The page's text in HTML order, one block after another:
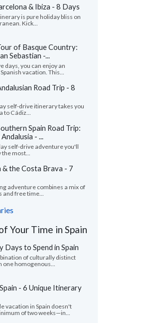
& Ibiza - 8 Days
is pure holiday bliss on
Kick...
of Basque Country:
Sebastian -...
days, you can enjoy an
vacation. This...
Road Trip - 8
self-drive itinerary takes you
to Cádiz...
Spain Road Trip:
- ...
self-drive adventure you'll
the most...
& the Costa Brava - 7
adventure combines a mix of
and free time...
Your Time in Spain
Days to Spend in Spain
of culturally distinct
one homogenous...
- 6 Unique Itinerary
vacation in Spain doesn't
of two weeks—in...